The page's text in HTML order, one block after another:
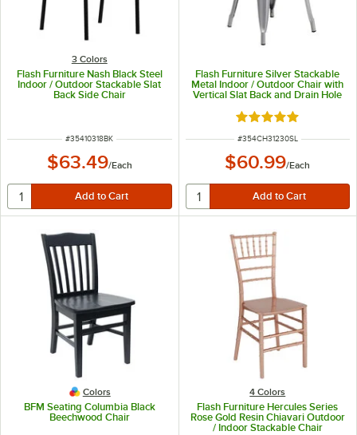
3 Colors
Flash Furniture Nash Black Steel
Indoor / Outdoor Stackable Slat
Back Side Chair
ITEM NUMBER
#35410318BK
$63.49/Each
Flash Furniture Silver Stackable
Metal Indoor / Outdoor Chair with
Vertical Slat Back and Drain Hole
Rated 5 out of 5
ITEM NUMBER
#354CH31230SL
$60.99/Each
Colors
BFM Seating Columbia Black
Beechwood Chair
4 Colors
Flash Furniture Hercules Series
Rose Gold Resin Chiavari Outdoor
/ Indoor Stackable Chair